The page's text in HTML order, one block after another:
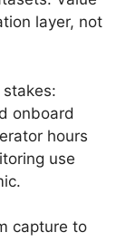
layer, not
onboard
hours
use
capture to